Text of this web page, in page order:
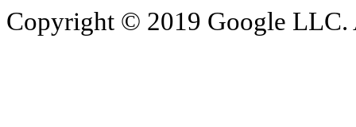
Copyright © 2019 Google LLC.